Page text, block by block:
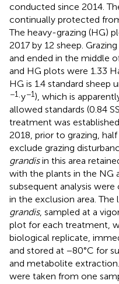
conducted since 2014.
continually protected
The heavy-grazing (HG)
2017 by 12 sheep.
and ended in the middle
and HG plots were 1.33
HG is 1.4 standard sheep
−1·y−1), which is
allowed standards (0.84
treatment was
2018, prior to grazing,
exclude grazing
grandisin this area
with the plants in the NG
subsequent analysis
in the exclusion area.
grandis, sampled at a
plot for each treatment,
biological replicate,
and stored at −80°C for
and metabolite
were taken from one